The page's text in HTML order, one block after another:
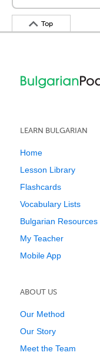
Top
LEARN BULGARIAN
Home
Lesson Library
Flashcards
Vocabulary Lists
Bulgarian Resources
My Teacher
Mobile App
ABOUT US
Our Method
Our Story
Meet the Team